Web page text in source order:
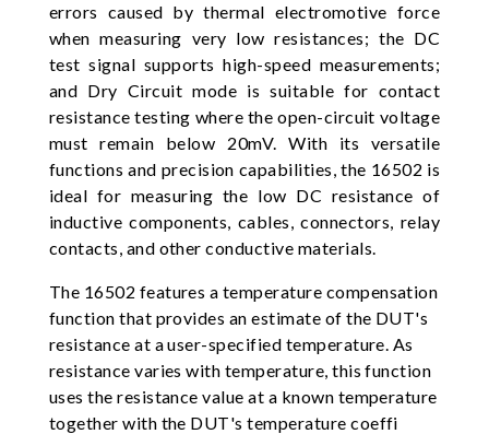
errors caused by thermal electromotive force
when measuring very low resistances; the DC
test signal supports high-speed measurements;
and Dry Circuit mode is suitable for contact
resistance testing where the open-circuit voltage
must remain below 20mV. With its versatile
functions and precision capabilities, the 16502 is
ideal for measuring the low DC resistance of
inductive components, cables, connectors, relay
contacts, and other conductive materials.
The 16502 features a temperature compensation
function that provides an estimate of the DUT's
resistance at a user-specified temperature. As
resistance varies with temperature, this function
uses the resistance value at a known temperature
together with the DUT's temperature coeffi